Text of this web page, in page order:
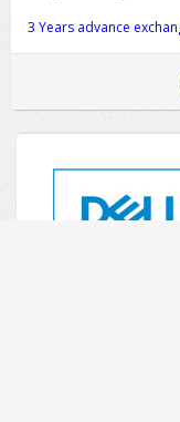
3 Years advance